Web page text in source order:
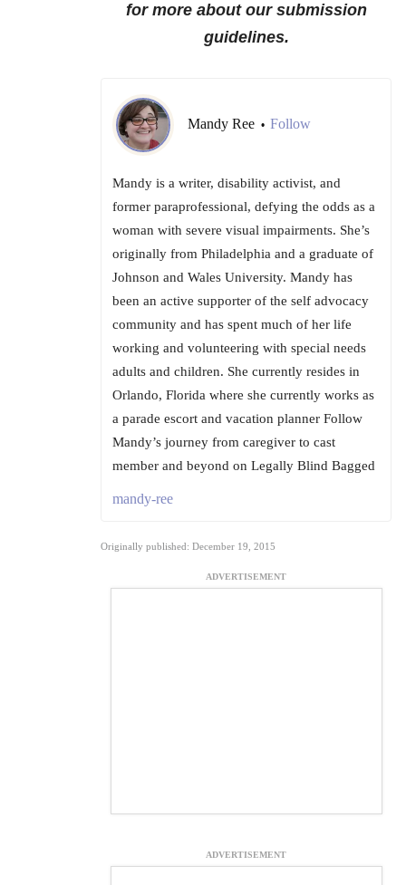
for more about our submission
guidelines.
Mandy Ree • Follow
Mandy is a writer, disability activist, and
former paraprofessional, defying the odds as a
woman with severe visual impairments. She’s
originally from Philadelphia and a graduate of
Johnson and Wales University. Mandy has
been an active supporter of the self advocacy
community and has spent much of her life
working and volunteering with special needs
adults and children. She currently resides in
Orlando, Florida where she currently works as
a parade escort and vacation planner Follow
Mandy’s journey from caregiver to cast
member and beyond on Legally Blind Bagged
mandy-ree
Originally published: December 19, 2015
ADVERTISEMENT
ADVERTISEMENT